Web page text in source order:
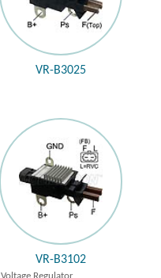
VR-B3025
VR-B3102
Voltage Regulator